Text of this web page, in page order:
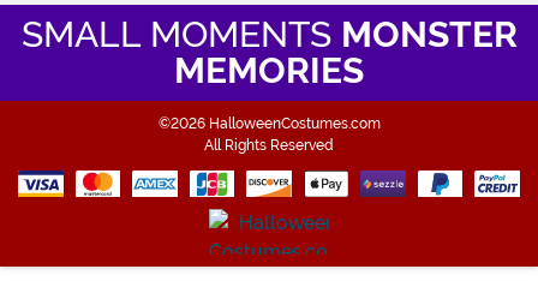
SMALL MOMENTS MONSTER
MEMORIES
©2026 HalloweenCostumes.com
All Rights Reserved